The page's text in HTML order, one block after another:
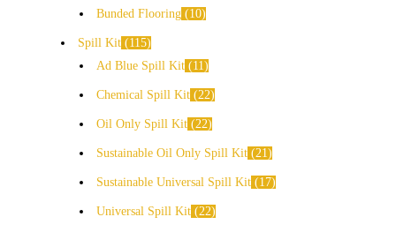
Bunded Flooring
10
Spill Kit
115
Ad Blue Spill Kit
11
Chemical Spill Kit 22
Oil Only Spill Kit 22
Sustainable Oil Only Spill Kit 21
Sustainable Universal Spill Kit 17
Universal Spill Kit 22